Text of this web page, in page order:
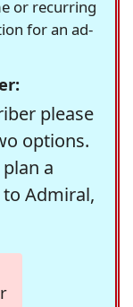
or recurring
for an ad-
please
options.
a
Admiral,